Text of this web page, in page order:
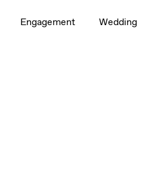
Engagement Wedding